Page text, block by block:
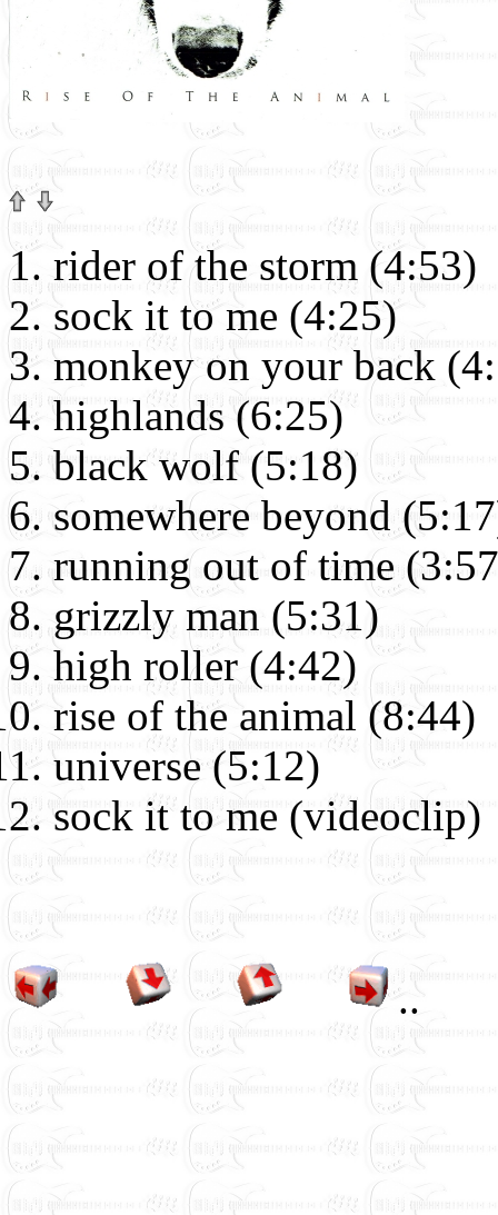
rider of the storm (4:53)
sock it to me (4:25)
monkey on your back
highlands (6:25)
black wolf (5:18)
somewhere beyond
running out of time
grizzly man (5:31)
high roller (4:42)
rise of the animal (8:44)
universe (5:12)
sock it to me (videoclip)
..